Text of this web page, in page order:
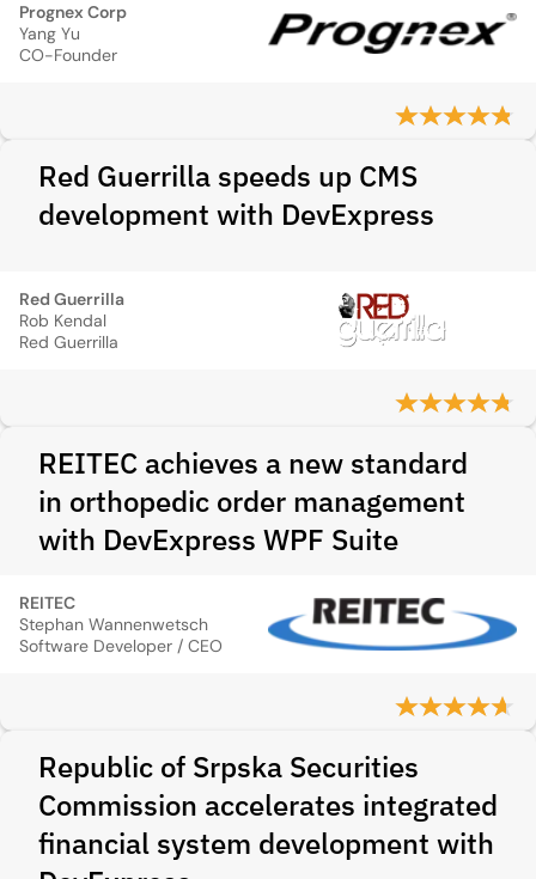
Prognex Corp
Yang Yu
CO-Founder
Red Guerrilla speeds up CMS
development with DevExpress
Red Guerrilla
Rob Kendal
Red Guerrilla
REITEC achieves a new standard
in orthopedic order management
with DevExpress WPF Suite
REITEC
Stephan Wannenwetsch
Software Developer / CEO
Republic of Srpska Securities
Commission accelerates integrated
financial system development with